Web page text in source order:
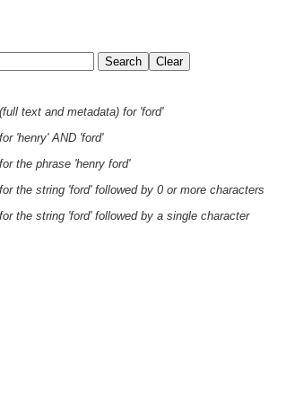
text and metadata) for 'ford'
'henry' AND 'ford'
the phrase 'henry ford'
the string 'ford' followed by 0 or more characters
the string 'ford' followed by a single character